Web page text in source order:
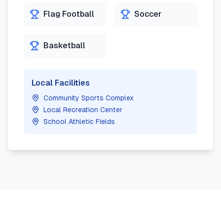
Flag Football Soccer
Basketball
Local Facilities
Community Sports Complex
Local Recreation Center
School Athletic Fields